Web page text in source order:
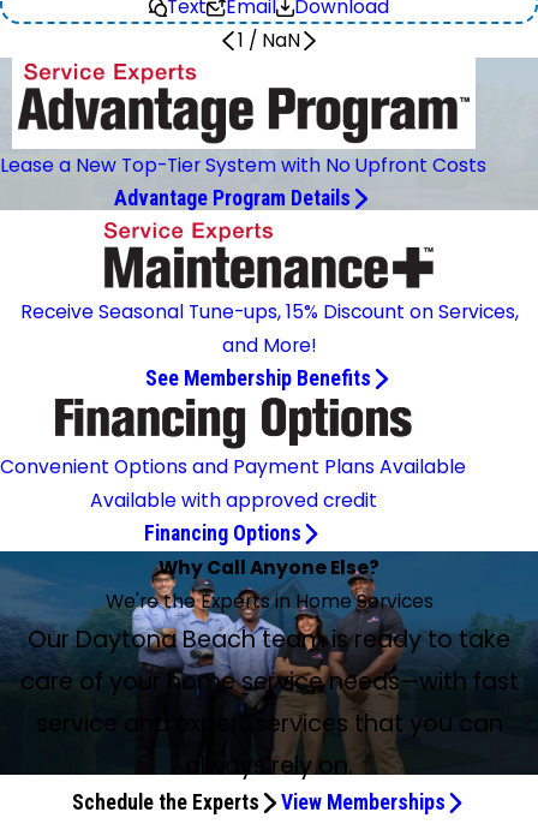
Text Email
Download
1 / NaN
Lease a New Top-Tier System with No Upfront Costs
Advantage Program Details
Receive Seasonal Tune-ups, 15% Discount on Services,
and More!
See Membership Benefits
Convenient Options and Payment Plans Available
Available with approved credit
Financing Options
Why Call Anyone Else?
We're the Experts in Home Services
Our Daytona Beach team is ready to take
care of your home service needs—with fast
service and expert services that you can
always rely on.
Schedule the Experts View Memberships